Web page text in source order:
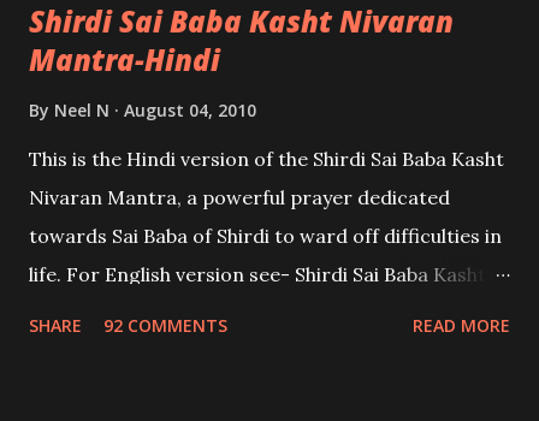
Shirdi Sai Baba Kasht Nivaran
Mantra-Hindi
By Neel N August 04, 2010
This is the Hindi version of the Shirdi Sai Baba Kasht
Nivaran Mantra, a powerful prayer dedicated
towards Sai Baba of Shirdi to ward off difficulties in
life. For English version see- Shirdi Sai Baba Kasht
SHARE 92 COMMENTS READ MORE